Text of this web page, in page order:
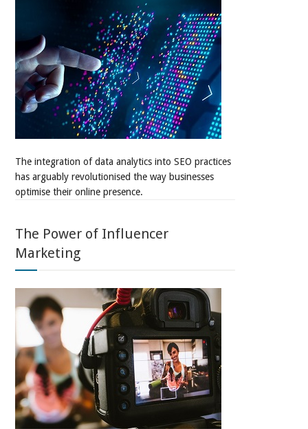
The integration of data analytics into SEO practices
has arguably revolutionised the way businesses
optimise their online presence.
The Power of Influencer
Marketing